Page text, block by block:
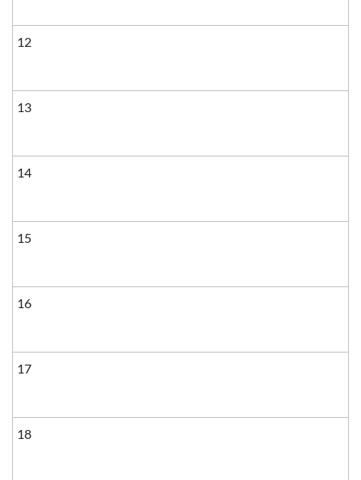
12
13
14
15
16
17
18